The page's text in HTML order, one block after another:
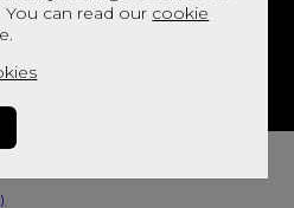
can read our cookie
Oak